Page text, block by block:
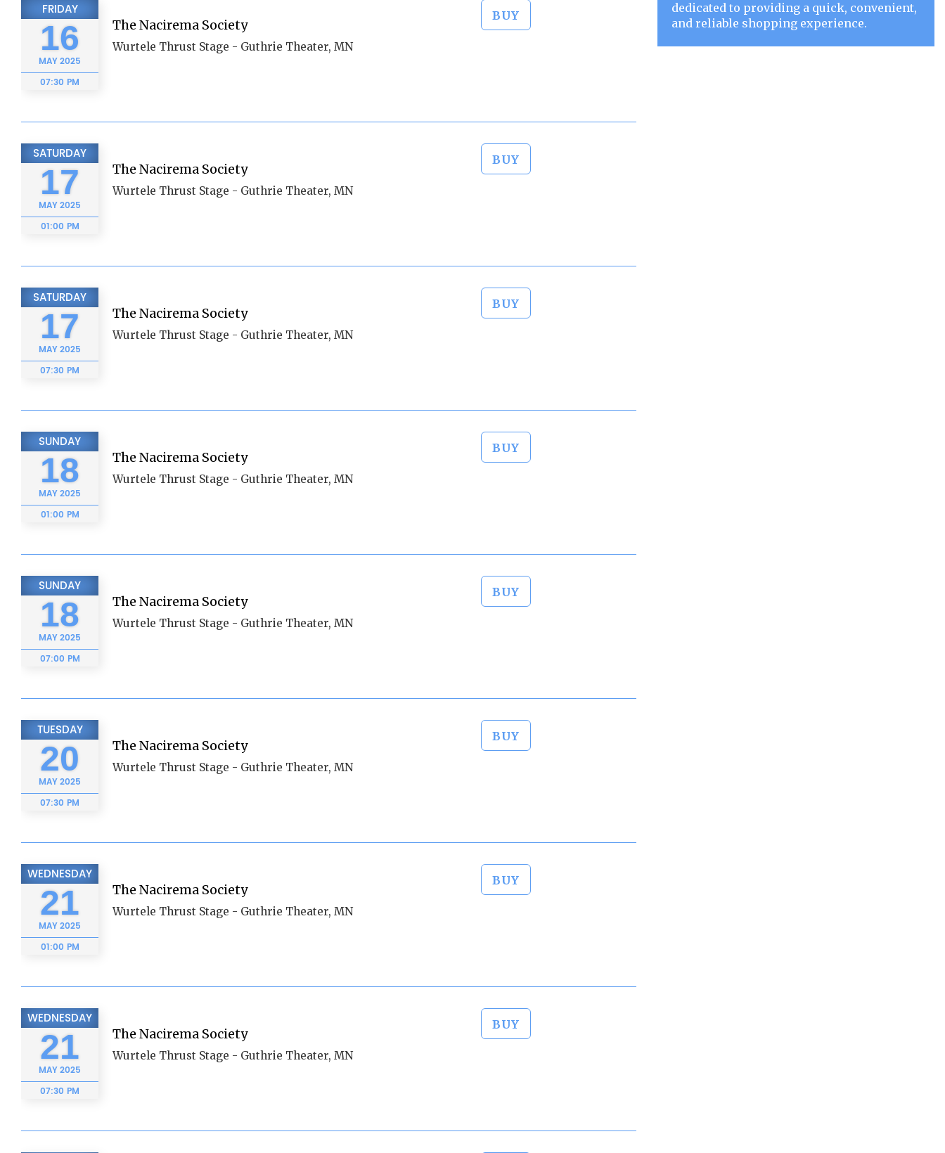
FRIDAY
16
MAY2025
07:30 PM
The Nacirema Society
Wurtele Thrust Stage - Guthrie Theater, MN
BUY
SATURDAY
17
MAY2025
01:00 PM
The Nacirema Society
Wurtele Thrust Stage - Guthrie Theater, MN
BUY
SATURDAY
17
MAY2025
07:30 PM
The Nacirema Society
Wurtele Thrust Stage - Guthrie Theater, MN
BUY
SUNDAY
18
MAY2025
01:00 PM
The Nacirema Society
Wurtele Thrust Stage - Guthrie Theater, MN
BUY
SUNDAY
18
MAY2025
07:00 PM
The Nacirema Society
Wurtele Thrust Stage - Guthrie Theater, MN
BUY
TUESDAY
20
MAY2025
07:30 PM
The Nacirema Society
Wurtele Thrust Stage - Guthrie Theater, MN
BUY
WEDNESDAY
21
MAY2025
01:00 PM
The Nacirema Society
Wurtele Thrust Stage - Guthrie Theater, MN
BUY
WEDNESDAY
21
MAY2025
07:30 PM
The Nacirema Society
Wurtele Thrust Stage - Guthrie Theater, MN
BUY
dedicated to providing a quick, convenient,
and reliable shopping experience.